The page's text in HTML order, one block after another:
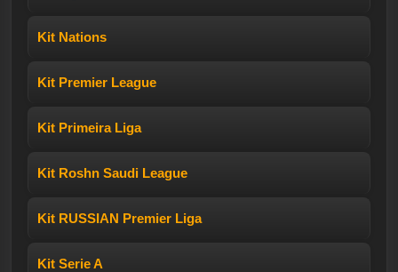
Kit Nations
Kit Premier League
Kit Primeira Liga
Kit Roshn Saudi League
Kit RUSSIAN Premier Liga
Kit Serie A